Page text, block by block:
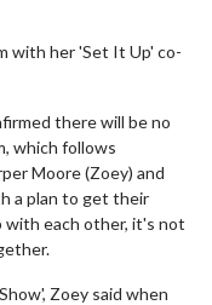
with her 'Set It Up' co-
there will be no
which follows
Moore (Zoey) and
a plan to get their
each other, it's not
Zoey said when